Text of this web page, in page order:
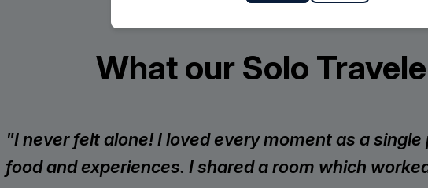
What our Solo
"I never felt alone! I loved every moment as a
food and experiences. I shared a room which